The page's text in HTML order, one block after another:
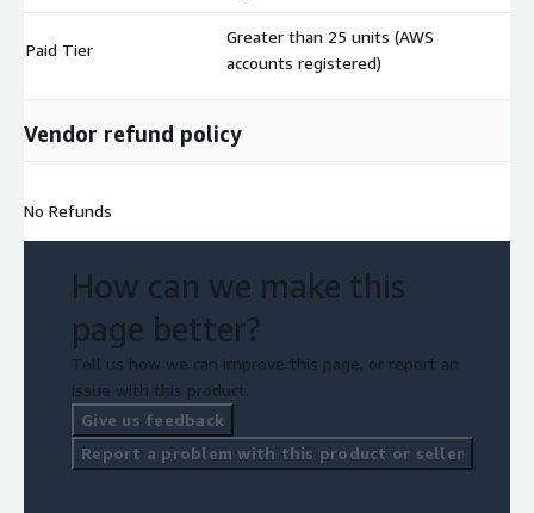
Paid Tier
Greater than 25 units (AWS
accounts registered)
Vendor refund policy
No Refunds
How can we make this
page better?
Tell us how we can improve this page, or report an
issue with this product.
Give us feedback
Report a problem with this product or seller